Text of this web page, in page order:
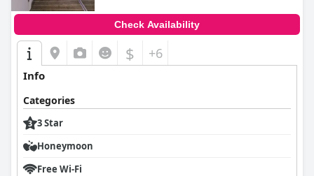
Check Availability
$ +6
Info
Categories
3 Star
Honeymoon
Free Wi-Fi